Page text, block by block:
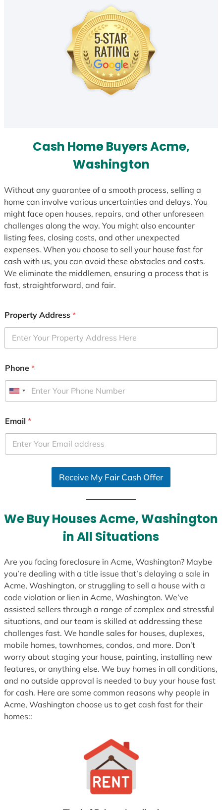
Cash Home Buyers Acme,
Washington
Without any guarantee of a smooth process, selling a
home can involve various uncertainties and delays. You
might face open houses, repairs, and other unforeseen
challenges along the way. You might also encounter
listing fees, closing costs, and other unexpected
expenses. When you choose to sell your house fast for
cash with us, you can avoid these obstacles and costs.
We eliminate the middlemen, ensuring a process that is
fast, straightforward, and fair.
Property Address *
Phone *
U
i
e
d
e
s
Email *
Receive My Fair Cash Offer
We Buy Houses Acme, Washington
in All Situations
Are you facing foreclosure in Acme, Washington? Maybe
you’re dealing with a title issue that’s delaying a sale in
Acme, Washington, or struggling to sell a house with a
code violation or lien in Acme, Washington. We’ve
assisted sellers through a range of complex and stressful
situations, and our team is skilled at addressing these
challenges fast. We handle sales for houses, duplexes,
mobile homes, townhomes, condos, and more. Don’t
worry about staging your house, painting, installing new
features, or anything else. We buy homes in all conditions,
and no outside approval is needed to buy your house fast
for cash. Here are some common reasons why people in
Acme, Washington choose us to get cash fast for their
homes::